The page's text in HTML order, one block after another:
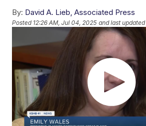
By: David A. Lieb, Associated Press
Posted 12:26 AM, Jul 04, 2025 and last updated